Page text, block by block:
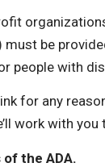
be
people with
for any
work with
the ADA.